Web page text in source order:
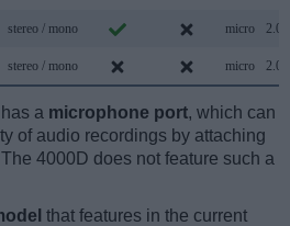
stereo / mono micro 2.0
stereo / mono micro 2.0
a microphone port, which can
of audio recordings by attaching
4000D does not feature such a
that features in the current